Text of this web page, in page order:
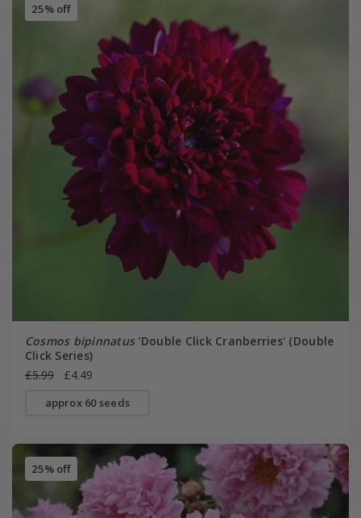
25% off
Cosmos bipinnatus'Double Click Cranberries' (Double
Click Series)
£5.99
£4.49
approx 60 seeds
25% off